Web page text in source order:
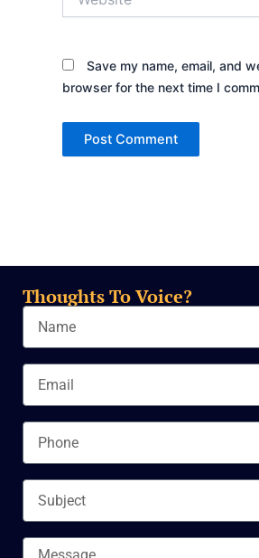
Save my name, email, and
browser for the next time I
Thoughts To Voice?
Message